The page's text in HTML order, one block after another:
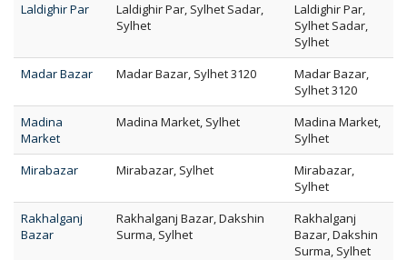
Laldighir Par
Laldighir Par, Sylhet Sadar,
Sylhet
Laldighir Par,
Sylhet Sadar,
Sylhet
Madar Bazar
Madar Bazar, Sylhet 3120
Madar Bazar,
Sylhet 3120
Madina
Market
Madina Market, Sylhet
Madina Market,
Sylhet
Mirabazar
Mirabazar, Sylhet
Mirabazar,
Sylhet
Rakhalganj
Bazar
Rakhalganj Bazar, Dakshin
Surma, Sylhet
Rakhalganj
Bazar, Dakshin
Surma, Sylhet